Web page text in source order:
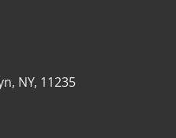
NY, 11235